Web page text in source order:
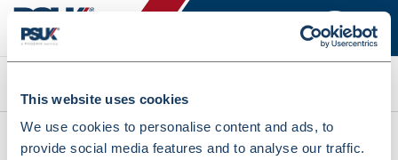
This website uses cookies
We use cookies to personalise content and ads, to
provide social media features and to analyse our traffic.
Search
All products